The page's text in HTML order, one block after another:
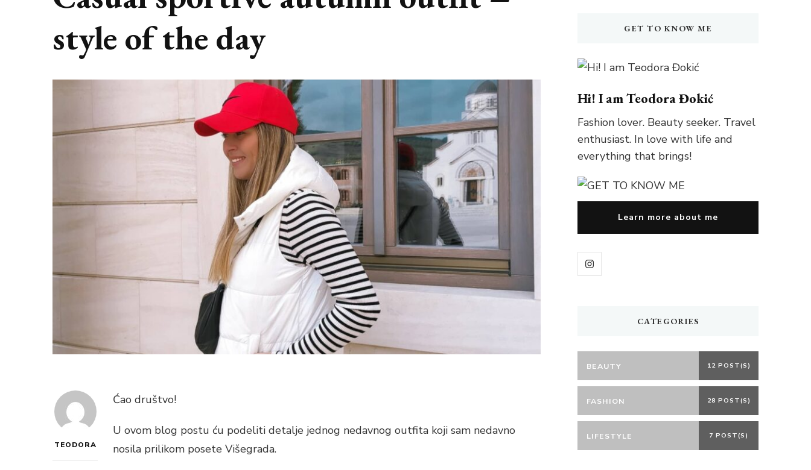
style of the day
TEODORA
Ćao društvo!
U ovom blog postu ću podeliti detalje jednog nedavnog outfita koji sam nedavno
nosila prilikom posete Višegrada.
GET TO KNOW ME
Hi! I am Teodora Đokić
Fashion lover. Beauty seeker. Travel
enthusiast. In love with life and
everything that brings!
Learn more about me
CATEGORIES
BEAUTY 12 POST(S)
FASHION 28 POST(S)
LIFESTYLE 7 POST(S)